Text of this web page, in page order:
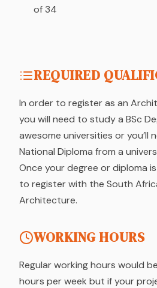
of 34
REQUIRED
In order to register as an
you will need to study a BSc
awesome universities or you’ll
National Diploma from a
Once your degree or diploma
to register with the South
Architecture.
WORKING HOURS
Regular working hours would
hours per week but if your